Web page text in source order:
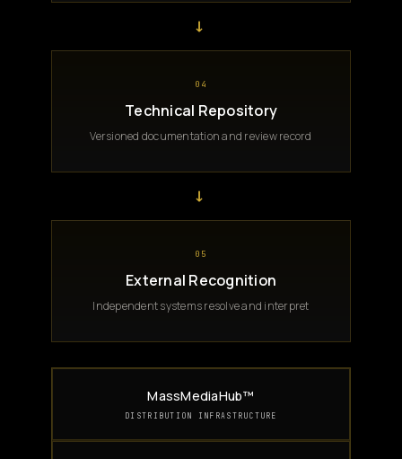
→
04
Technical Repository
Versioned documentation and review record
→
05
External Recognition
Independent systems resolve and interpret
MassMediaHub™
DISTRIBUTION INFRASTRUCTURE